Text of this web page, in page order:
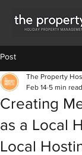
Post
Creating
as a Local
Local
The Property
Feb 14 5 min read